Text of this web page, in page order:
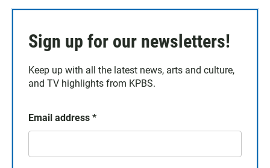
Sign up for our newsletters!
Keep up with all the latest news, arts and culture,
and TV highlights from KPBS.
Email address *